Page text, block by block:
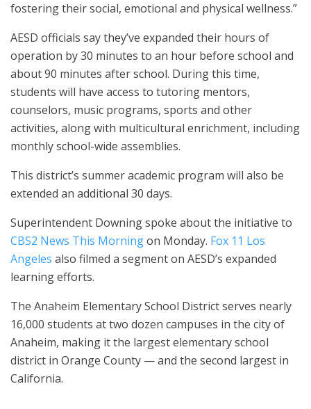
fostering their social, emotional and physical wellness.”
AESD officials say they’ve expanded their hours of
operation by 30 minutes to an hour before school and
about 90 minutes after school. During this time,
students will have access to tutoring mentors,
counselors, music programs, sports and other
activities, along with multicultural enrichment, including
monthly school-wide assemblies.
This district’s summer academic program will also be
extended an additional 30 days.
Superintendent Downing spoke about the initiative to
CBS2 News This Morningon Monday. Fox 11 Los
Angeles also filmed a segment on AESD’s expanded
learning efforts.
The Anaheim Elementary School District serves nearly
16,000 students at two dozen campuses in the city of
Anaheim, making it the largest elementary school
district in Orange County — and the second largest in
California.